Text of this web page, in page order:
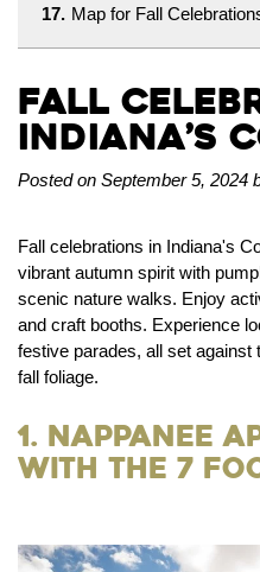
17. Map for Fall
Fall
Indiana’s
Posted on September 5, 2024
Fall celebrations in Indiana's
vibrant autumn spirit with
scenic nature walks. Enjoy
and craft booths. Experience
festive parades, all set against
fall foliage.
1. Nappanee
With the 7